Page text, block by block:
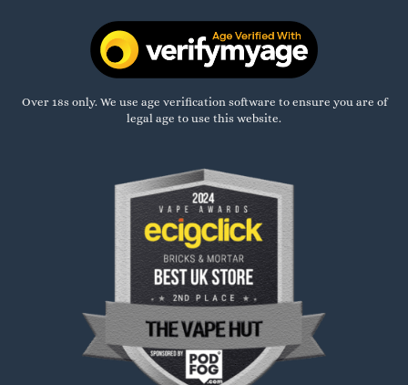
Over 18s only. We use age verification software to ensure you are of
legal age to use this website.